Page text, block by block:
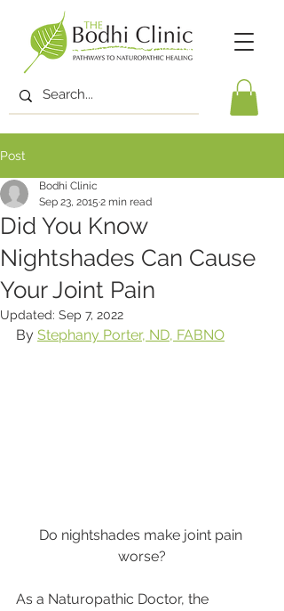
Post
Did You Know
Nightshades Can Cause
Your Joint Pain
Bodhi Clinic
Sep 23, 2015 2 min read
Updated: Sep 7, 2022
By Stephany Porter, ND, FABNO
Do nightshades make joint pain
worse?
As a Naturopathic Doctor, the